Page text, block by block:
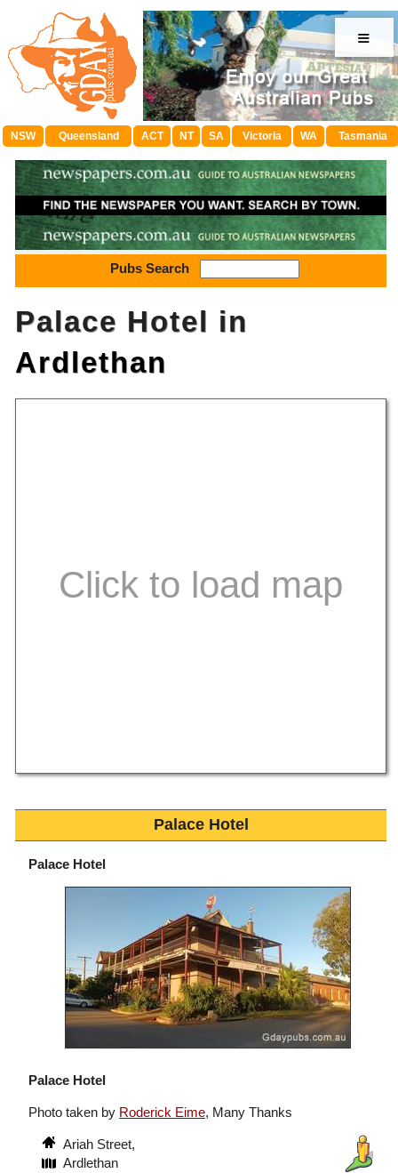
≡
NSW Queensland ACT NT SA Victoria WA Tasmania
Pubs Search
Palace Hotel in
Ardlethan
Palace Hotel
Palace Hotel
Palace Hotel
Photo taken by Roderick Eime, Many Thanks
Ariah Street,
Ardlethan